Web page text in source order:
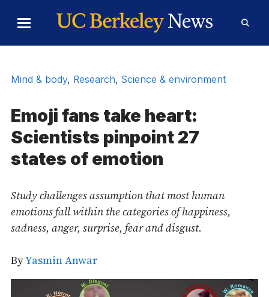
Toggle
Menu
Form
Mind & body, Research, Science & environment
Emoji fans take heart:
Scientists pinpoint 27
states of emotion
Study challenges assumption that most human
emotions fall within the categories of happiness,
sadness, anger, surprise, fear and disgust.
ByYasmin Anwar